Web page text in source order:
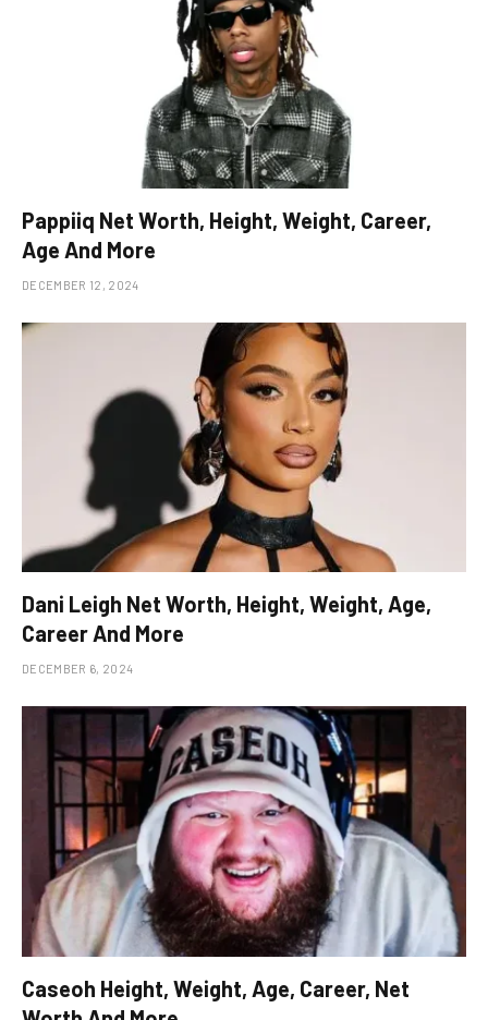
Pappiiq Net Worth, Height, Weight, Career,
Age And More
DECEMBER 12, 2024
Dani Leigh Net Worth, Height, Weight, Age,
Career And More
DECEMBER 6, 2024
Caseoh Height, Weight, Age, Career, Net